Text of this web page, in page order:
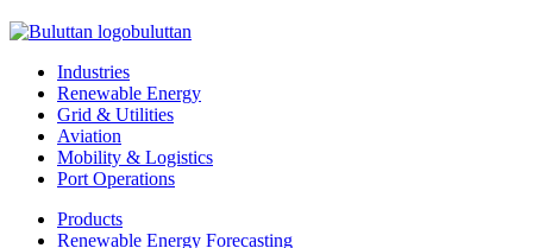
buluttan
Industries
Renewable Energy
Grid & Utilities
Aviation
Mobility & Logistics
Port Operations
Products
Renewable Energy Forecasting